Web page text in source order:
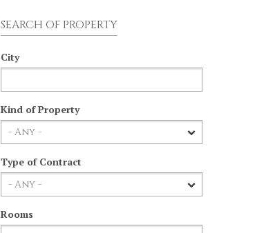
SEARCH OF PROPERTY
City
Kind of Property
Type of Contract
Rooms